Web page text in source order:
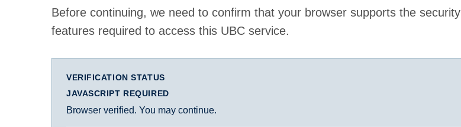
Before continuing, we need to confirm that your browser supports the security
features required to access this UBC service.
VERIFICATION STATUS
JAVASCRIPT REQUIRED
Browser verified. You may continue.